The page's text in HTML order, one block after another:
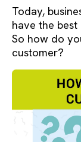
Today,
have the
So how do
customer?